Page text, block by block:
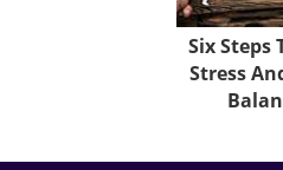
Six Steps
Stress